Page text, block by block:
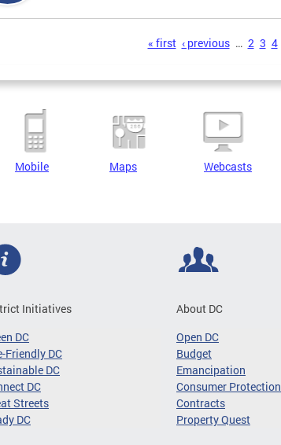
« first ‹ previous … 2 3 4
Mobile Maps Webcasts
Initiatives
DC
Friendly DC
DC
DC
Streets
DC
About DC
Open DC
Budget
Emancipation
Consumer Protection
Contracts
Property Quest